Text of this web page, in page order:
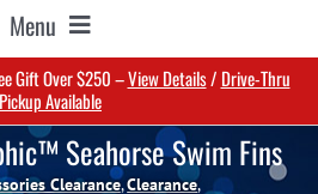
Menu
Gift Over $250 –View Details/ Drive-Thru
Pickup Available
Seahorse Swim Fins
Clearance Clearance